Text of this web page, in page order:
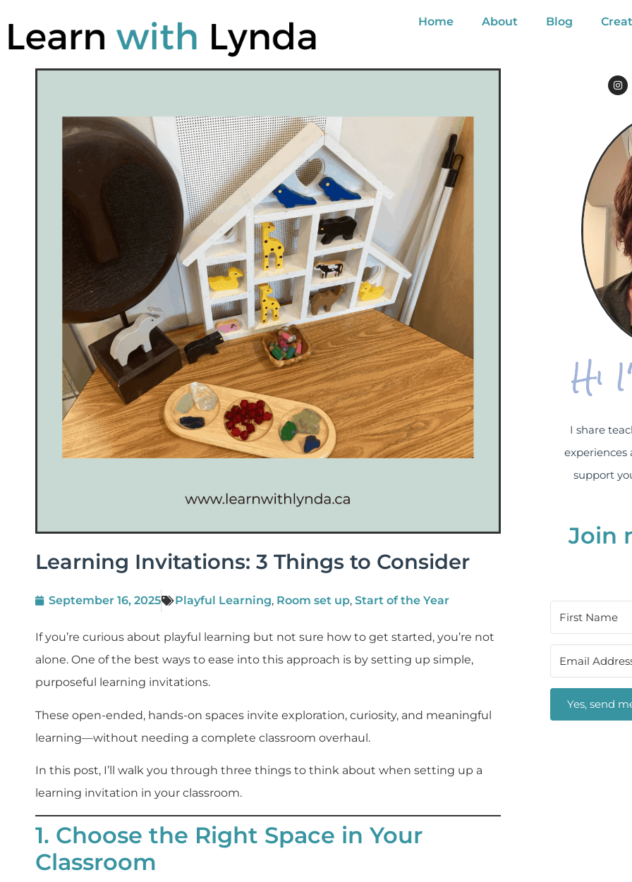
Home About Blog
Learning Invitations: 3 Things to Consider
September 16, 2025 Playful Learning, Room set up, Start of the Year
If you’re curious about playful learning but not sure how to get started, you’re not
alone. One of the best ways to ease into this approach is by setting up simple,
purposeful learning invitations.
These open-ended, hands-on spaces invite exploration, curiosity, and meaningful
learning—without needing a complete classroom overhaul.
In this post, I’ll walk you through three things to think about when setting up a
learning invitation in your classroom.
1. Choose the Right Space in Your
Classroom
Hi
I share
experiences
support
Join
Yes, send